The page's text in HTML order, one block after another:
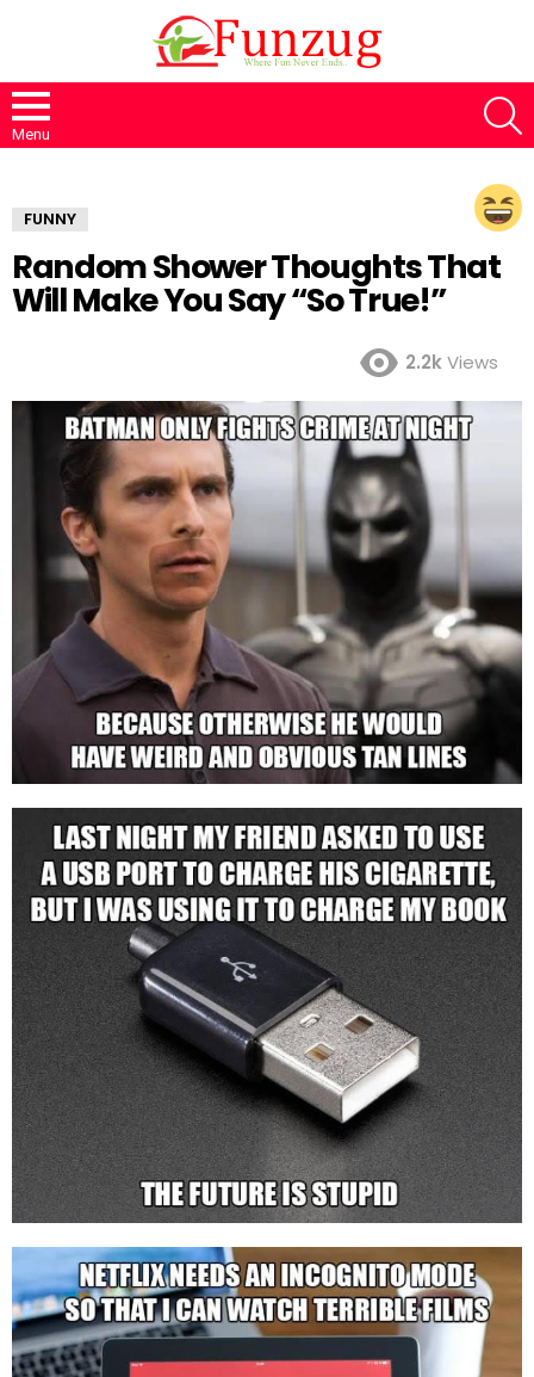
Menu
FUNNY
Random Shower Thoughts That
Will Make You Say “So True!”
2.2kViews